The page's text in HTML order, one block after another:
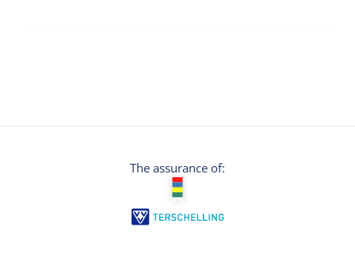
The assurance of: